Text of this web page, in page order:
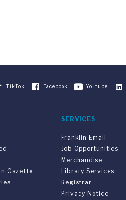
TikTok Facebook Youtube
Gazette
SERVICES
Franklin Email
Job Opportunities
Merchandise
Library Services
Registrar
Privacy Notice